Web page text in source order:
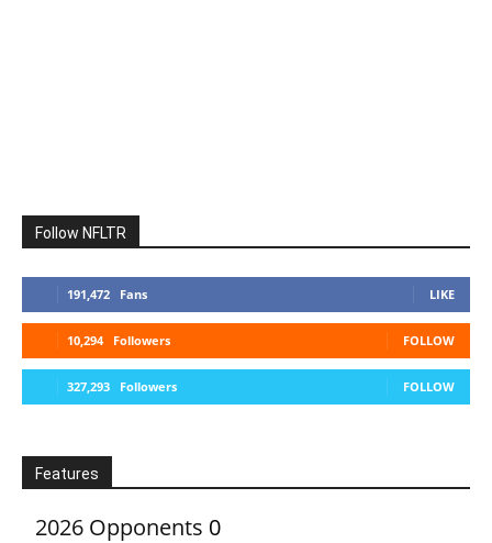
Follow NFLTR
191,472 Fans LIKE
10,294 Followers FOLLOW
327,293 Followers FOLLOW
Features
2026 Opponents 0